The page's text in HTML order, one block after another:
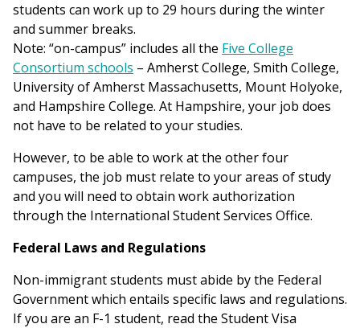
students can work up to 29 hours during the winter
and summer breaks.
Note: “on-campus” includes all the Five College
Consortium schools – Amherst College, Smith College,
University of Amherst Massachusetts, Mount Holyoke,
and Hampshire College. At Hampshire, your job does
not have to be related to your studies.
However, to be able to work at the other four
campuses, the job must relate to your areas of study
and you will need to obtain work authorization
through the International Student Services Office.
Federal Laws and Regulations
Non-immigrant students must abide by the Federal
Government which entails specific laws and regulations.
If you are an F-1 student, read the Student Visa